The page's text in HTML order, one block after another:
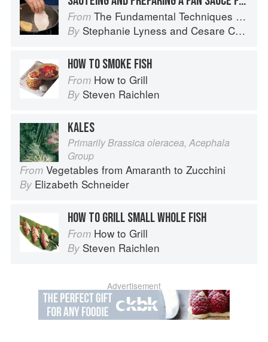
From The Fundamental Techniques of Classic Italian Cuisine
By Stephanie Lyness and Cesare Casella
HOW TO SMOKE FISH
From How to Grill
By Steven Raichlen
KALES
Primarily Brassica oleracea, Acephala
Group
From Vegetables from Amaranth to Zucchini
By Elizabeth Schneider
HOW TO GRILL SMALL WHOLE FISH
From How to Grill
By Steven Raichlen
Advertisement